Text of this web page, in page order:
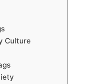
Culture